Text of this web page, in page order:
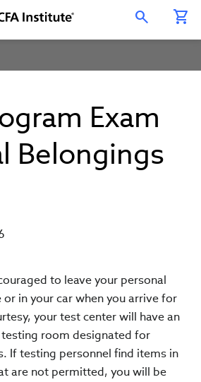
Open Search Overlay
Exam
Belongings
to leave your personal
in your car when you arrive for
your test center will have an
room designated for
If testing personnel find items in
are not permitted, you will be
with
Institute
Instagram
with
Institute
YouTube
with
Institute
Facebook
Institute
WeChat